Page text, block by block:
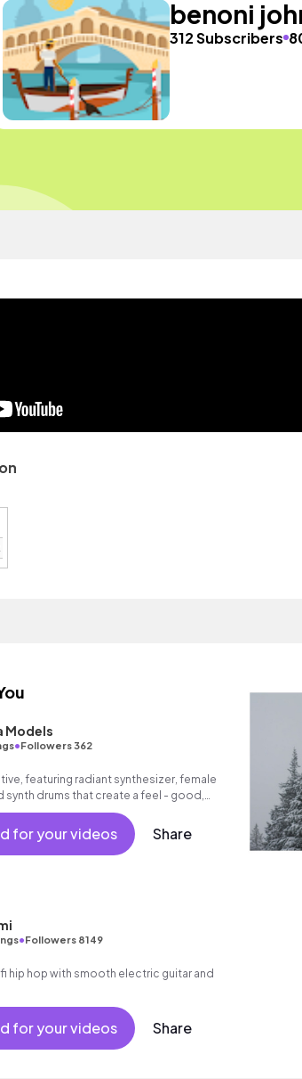
benoni
312 Subscribers
Models
•Followers 362
featuring radiant synthesizer, female
synth drums that create a feel - good,
for your videos Share
•Followers 8149
hip hop with smooth electric guitar and
for your videos Share